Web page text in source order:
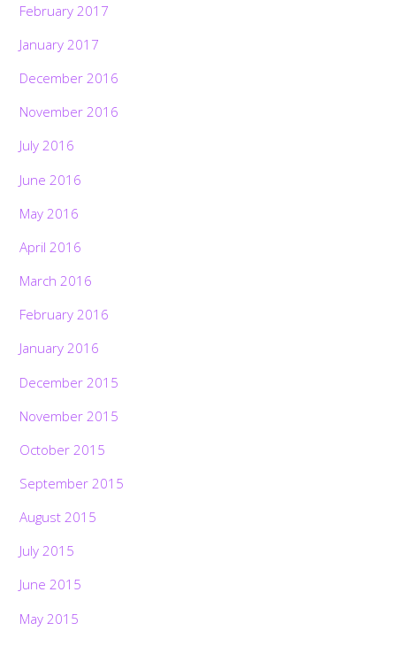
February 2017
January 2017
December 2016
November 2016
July 2016
June 2016
May 2016
April 2016
March 2016
February 2016
January 2016
December 2015
November 2015
October 2015
September 2015
August 2015
July 2015
June 2015
May 2015